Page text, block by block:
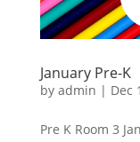
January Pre-K
by admin | Dec
Pre K Room 3